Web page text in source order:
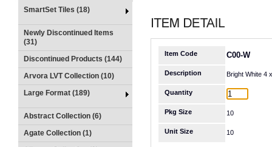
SmartSet Tiles (18)
Newly Discontinued Items
(31)
Discontinued Products (144)
Arvora LVT Collection (10)
Large Format (189)
Abstract Collection (6)
Agate Collection (1)
Item Code C00-W
Description Bright White 4
Quantity
Pkg Size 10
Unit Size 10